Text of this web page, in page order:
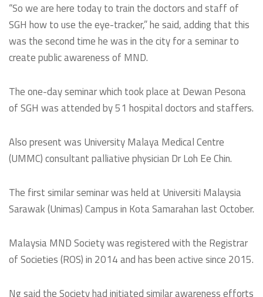
“So we are here today to train the doctors and staff of
SGH how to use the eye-tracker,” he said, adding that this
was the second time he was in the city for a seminar to
create public awareness of MND.
The one-day seminar which took place at Dewan Pesona
of SGH was attended by 51 hospital doctors and staffers.
Also present was University Malaya Medical Centre
(UMMC) consultant palliative physician Dr Loh Ee Chin.
The first similar seminar was held at Universiti Malaysia
Sarawak (Unimas) Campus in Kota Samarahan last October.
Malaysia MND Society was registered with the Registrar
of Societies (ROS) in 2014 and has been active since 2015.
Ng said the Society had initiated similar awareness efforts